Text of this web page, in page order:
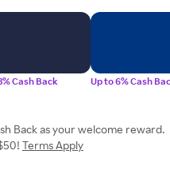
Cash Back Up to 6% Cash
Back as your welcome reward.
Terms Apply